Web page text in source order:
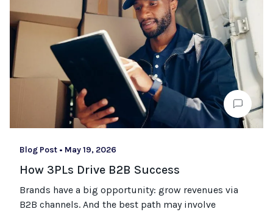
Blog Post • May 19, 2026
How 3PLs Drive B2B Success
Brands have a big opportunity: grow revenues via
B2B channels. And the best path may involve